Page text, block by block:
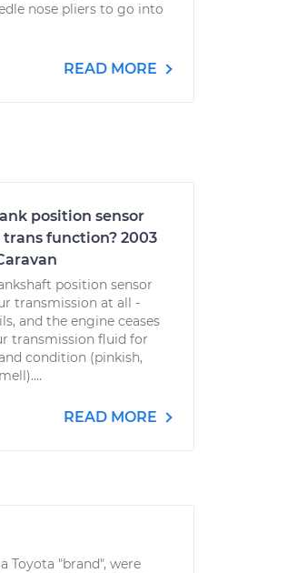
nose pliers to go into
READ MORE
position sensor
function? 2003
position sensor
transmission at all -
and the engine ceases
transmission fluid for
condition (pinkish,
READ MORE
Toyota "brand", were